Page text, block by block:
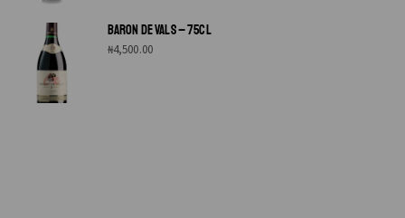
BARON DE VALS – 75CL
₦4,500.00